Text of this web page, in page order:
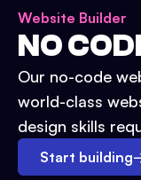
Website Builder
NO
Our no-code
world-class
design skills
Start building